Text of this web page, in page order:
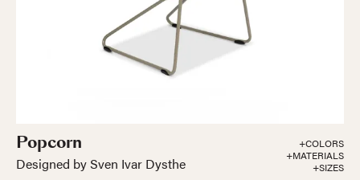
Popcorn
Designed by Sven Ivar Dysthe
+COLORS
+MATERIALS
+SIZES